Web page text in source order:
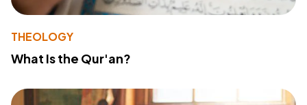
THEOLOGY
What Is the Qur'an?